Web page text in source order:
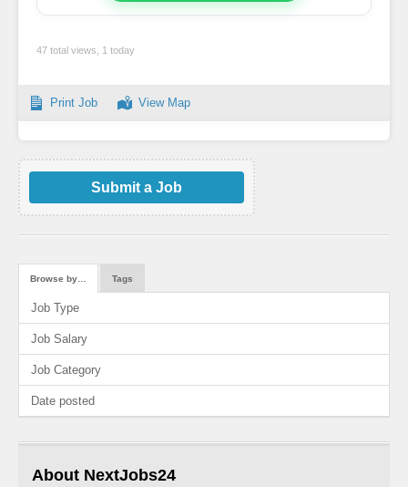
47 total views, 1 today
Print Job View Map
Submit a Job
Browse by… Tags
Job Type
Job Salary
Job Category
Date posted
About NextJobs24